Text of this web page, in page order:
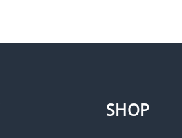
SHOP